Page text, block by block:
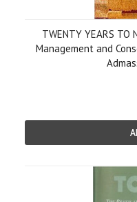
TWENTY YEARS TO
Management and